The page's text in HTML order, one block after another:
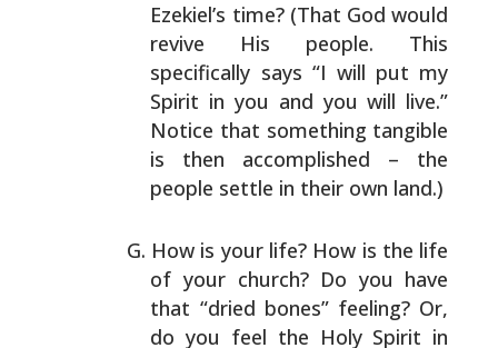
Ezekiel’s time? (That God would
revive His people. This
specifically says “I will put my
Spirit in you and you will live.”
Notice that something tangible
is then accomplished – the
people settle in their own land.)
How is your life? How is the life
of your church? Do you have
that “dried bones” feeling? Or,
do you feel the HolySpirit in